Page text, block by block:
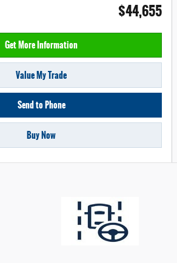
$44,655
Get More Information
Value My Trade
Send to Phone
Buy Now